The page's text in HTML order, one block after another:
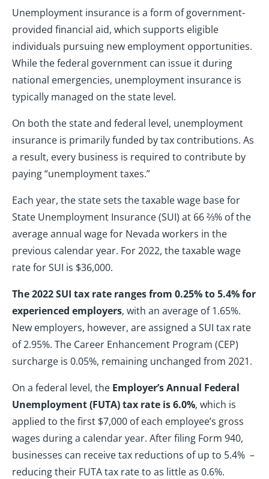
Unemployment insurance is a form of government-
provided financial aid, which supports eligible
individuals pursuing new employment opportunities.
While the federal government can issue it during
national emergencies, unemployment insurance is
typically managed on the state level.
On both the state and federal level, unemployment
insurance is primarily funded by tax contributions. As
a result, every business is required to contribute by
paying “unemployment taxes.”
Each year, the state sets the taxable wage base for
State Unemployment Insurance (SUI) at 66 ⅔% of the
average annual wage for Nevada workers in the
previous calendar year. For 2022, the taxable wage
rate for SUI is $36,000.
The 2022 SUI tax rate ranges from 0.25% to 5.4% for
experienced employers, with an average of 1.65%.
New employers, however, are assigned a SUI tax rate
of 2.95%. The Career Enhancement Program (CEP)
surcharge is 0.05%, remaining unchanged from 2021.
On a federal level, the Employer’s Annual Federal
Unemployment (FUTA) tax rate is 6.0%, which is
applied to the first $7,000 of each employee’s gross
wages during a calendar year. After filing Form 940,
businesses can receive tax reductions of up to 5.4% –
reducing their FUTA tax rate to as little as 0.6%.